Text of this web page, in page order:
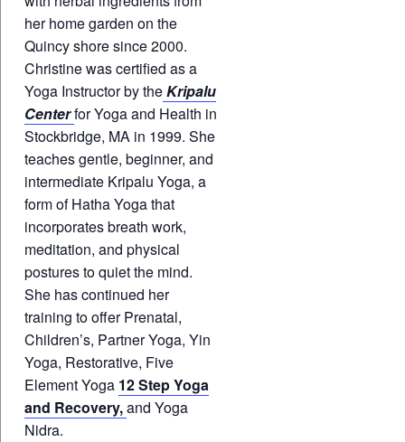
her home garden on the
Quincy shore since 2000.
Christine was certified as a
Yoga Instructor by theKripalu
Centerfor Yoga and Health in
Stockbridge, MA in 1999. She
teaches gentle, beginner, and
intermediate Kripalu Yoga, a
form of Hatha Yoga that
incorporates breath work,
meditation, and physical
postures to quiet the mind.
She has continued her
training to offer Prenatal,
Children’s, Partner Yoga, Yin
Yoga, Restorative, Five
Element Yoga 12 Step Yoga
and Recovery,and Yoga
Nidra.